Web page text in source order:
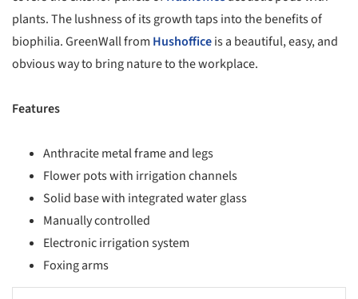
plants. The lushness of its growth taps into the benefits of
biophilia. GreenWall from Hushofficeis a beautiful, easy, and
obvious way to bring nature to the workplace.
Features
Anthracite metal frame and legs
Flower pots with irrigation channels
Solid base with integrated water glass
Manually controlled
Electronic irrigation system
Foxing arms